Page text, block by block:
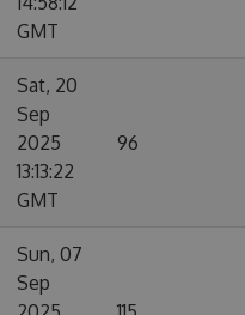
GMT
Sat, 20
Sep
2025
13:13:22
GMT
96
Sun, 07
Sep